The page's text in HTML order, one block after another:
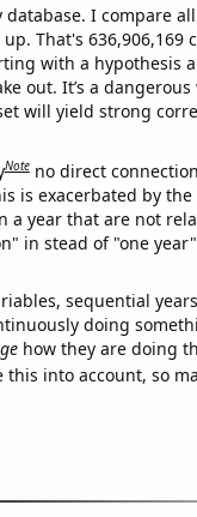
database. I compare
That's 636,906,169
with a hypothesis
out. It’s a
will yield strong
Note no direct
is exacerbated by
a year that are not
in stead of "one
sequential
doing
how they are doing
this into account, so